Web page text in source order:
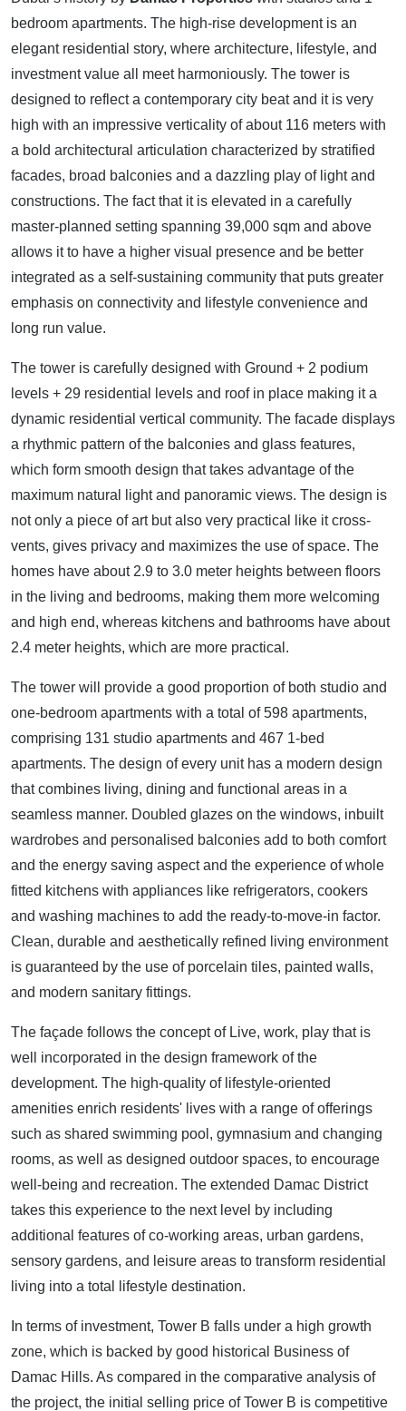
bedroom apartments. The high-rise development is an
elegant residential story, where architecture, lifestyle, and
investment value all meet harmoniously. The tower is
designed to reflect a contemporary city beat and it is very
high with an impressive verticality of about 116 meters with
a bold architectural articulation characterized by stratified
facades, broad balconies and a dazzling play of light and
constructions. The fact that it is elevated in a carefully
master-planned setting spanning 39,000 sqm and above
allows it to have a higher visual presence and be better
integrated as a self-sustaining community that puts greater
emphasis on connectivity and lifestyle convenience and
long run value.
The tower is carefully designed with Ground + 2 podium
levels + 29 residential levels and roof in place making it a
dynamic residential vertical community. The facade displays
a rhythmic pattern of the balconies and glass features,
which form smooth design that takes advantage of the
maximum natural light and panoramic views. The design is
not only a piece of art but also very practical like it cross-
vents, gives privacy and maximizes the use of space. The
homes have about 2.9 to 3.0 meter heights between floors
in the living and bedrooms, making them more welcoming
and high end, whereas kitchens and bathrooms have about
2.4 meter heights, which are more practical.
The tower will provide a good proportion of both studio and
one-bedroom apartments with a total of 598 apartments,
comprising 131 studio apartments and 467 1-bed
apartments. The design of every unit has a modern design
that combines living, dining and functional areas in a
seamless manner. Doubled glazes on the windows, inbuilt
wardrobes and personalised balconies add to both comfort
and the energy saving aspect and the experience of whole
fitted kitchens with appliances like refrigerators, cookers
and washing machines to add the ready-to-move-in factor.
Clean, durable and aesthetically refined living environment
is guaranteed by the use of porcelain tiles, painted walls,
and modern sanitary fittings.
The façade follows the concept of Live, work, play that is
well incorporated in the design framework of the
development. The high-quality of lifestyle-oriented
amenities enrich residents' lives with a range of offerings
such as shared swimming pool, gymnasium and changing
rooms, as well as designed outdoor spaces, to encourage
well-being and recreation. The extended Damac District
takes this experience to the next level by including
additional features of co-working areas, urban gardens,
sensory gardens, and leisure areas to transform residential
living into a total lifestyle destination.
In terms of investment, Tower B falls under a high growth
zone, which is backed by good historical Business of
Damac Hills. As compared in the comparative analysis of
the project, the initial selling price of Tower B is competitive